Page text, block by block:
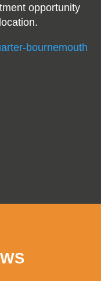
opportunity
bournemouth